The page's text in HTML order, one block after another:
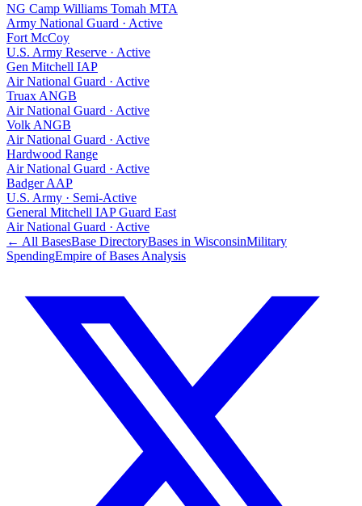
NG Camp Williams Tomah MTA
Army National Guard · Active
Fort McCoy
U.S. Army Reserve · Active
Gen Mitchell IAP
Air National Guard · Active
Truax ANGB
Air National Guard · Active
Volk ANGB
Air National Guard · Active
Hardwood Range
Air National Guard · Active
Badger AAP
U.S. Army · Semi-Active
General Mitchell IAP Guard East
Air National Guard · Active
← All BasesBase DirectoryBases in WisconsinMilitary
SpendingEmpire of Bases Analysis